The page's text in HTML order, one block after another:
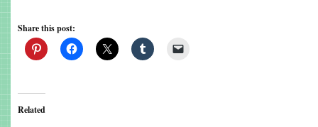
Share this post:
Related